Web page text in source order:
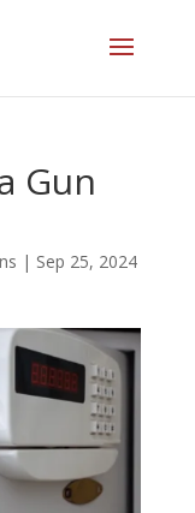
Gun
| Sep 25, 2024